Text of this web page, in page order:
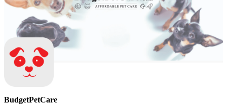
BudgetPetCare